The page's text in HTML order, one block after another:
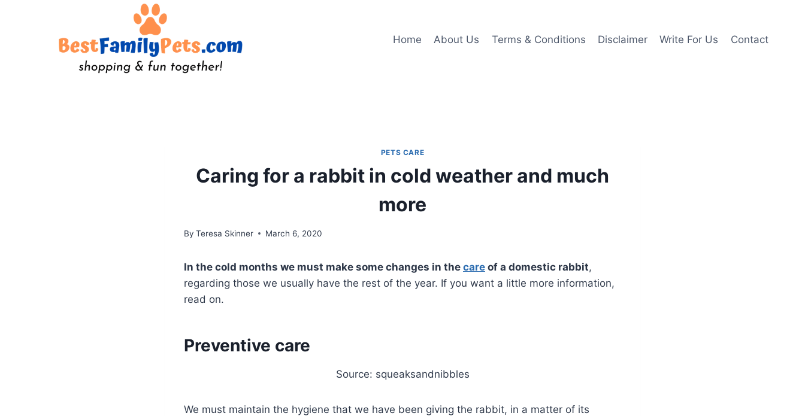
Home About Us Terms & Conditions Disclaimer Write For Us Contact
PETS CARE
Caring for a rabbit in cold weather and much
more
By Teresa Skinner March 6, 2020
In the cold months we must make some changes in the care of a domestic rabbit,
regarding those we usually have the rest of the year. If you want a little more information,
read on.
Preventive care
Source: squeaksandnibbles
We must maintain the hygiene that we have been giving the rabbit, in a matter of its